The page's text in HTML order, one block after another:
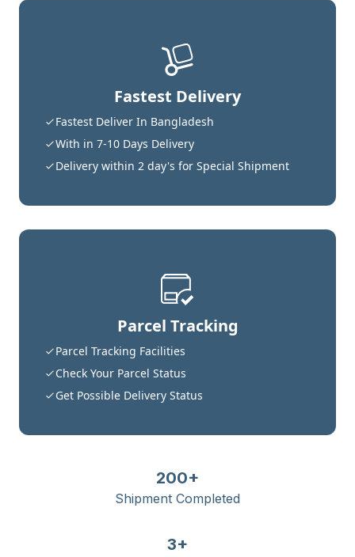
Fastest Delivery
Fastest Deliver In Bangladesh
With in 7-10 Days Delivery
Delivery within 2 day's for Special Shipment
Parcel Tracking
Parcel Tracking Facilities
Check Your Parcel Status
Get Possible Delivery Status
200+
Shipment Completed
3+